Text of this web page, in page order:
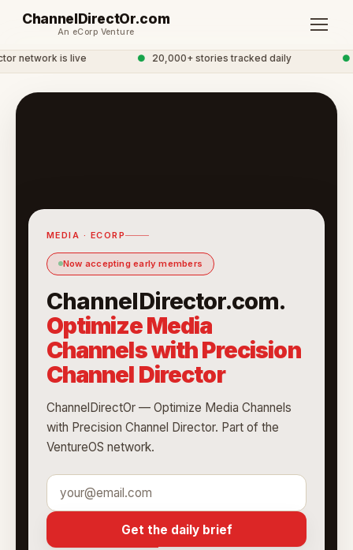
ChannelDirectOr.com
An eCorp Venture
network is live 20,000+ stories tracked daily
MEDIA · ECORP
Now accepting early members
ChannelDirector.com.
Optimize Media
Channels with Precision
Channel Director
ChannelDirectOr — Optimize Media Channels
with Precision Channel Director. Part of the
VentureOS network.
Get the daily brief